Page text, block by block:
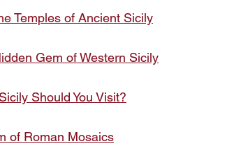
Temples of Ancient Sicily
Gem of Western Sicily
Should You Visit?
of Roman Mosaics